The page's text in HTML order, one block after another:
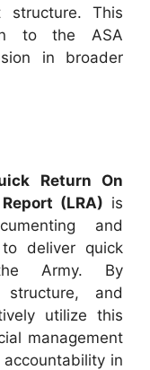
structure. This
to the ASA
in broader
Return On
(LRA) is
and
deliver quick
Army. By
and
utilize this
management
in